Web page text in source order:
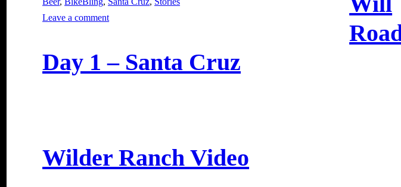
Leave a commenton
Does
One
Day 1 – Santa Cruz
Wilder Ranch Video